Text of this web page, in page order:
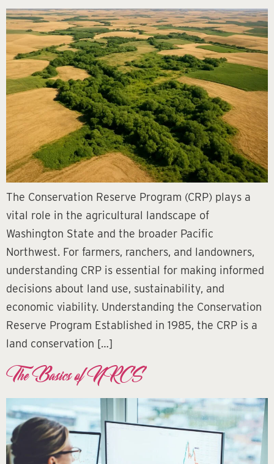
The Conservation Reserve Program (CRP) plays a
vital role in the agricultural landscape of
Washington State and the broader Pacific
Northwest. For farmers, ranchers, and landowners,
understanding CRP is essential for making informed
decisions about land use, sustainability, and
economic viability. Understanding the Conservation
Reserve Program Established in 1985, the CRP is a
land conservation […]
The Basics of NRCS